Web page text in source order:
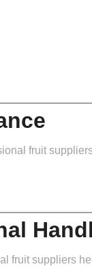
fruit
fruit suppliers